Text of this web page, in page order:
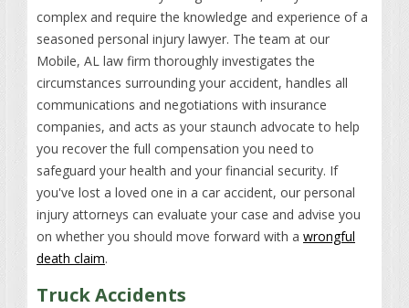
complex and require the knowledge and experience of a
seasoned personal injury lawyer. The team at our
Mobile, AL law firm thoroughly investigates the
circumstances surrounding your accident, handles all
communications and negotiations with insurance
companies, and acts as your staunch advocate to help
you recover the full compensation you need to
safeguard your health and your financial security. If
you've lost a loved one in a car accident, our personal
injury attorneys can evaluate your case and advise you
on whether you should move forward with a wrongful
death claim.
Truck Accidents